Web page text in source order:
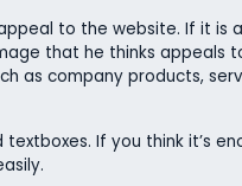
to the website. If it is
that he thinks appeals
as company products,
If you think it’s